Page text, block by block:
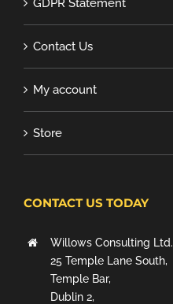
GDPR Statement
Contact Us
My account
Store
CONTACT US TODAY
Willows Consulting Ltd.
25 Temple Lane South,
Temple Bar,
Dublin 2,